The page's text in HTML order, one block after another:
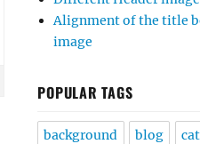
Alignment of the title
image
POPULAR TAGS
background blog